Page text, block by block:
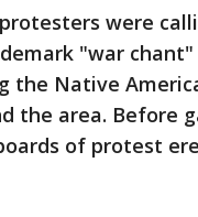
were
"war
the Native
the area. Before
of protest